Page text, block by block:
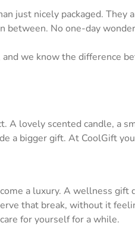
just nicely packaged.
between. No one-day
we know the difference
A lovely scented candle, a
a bigger gift. At CoolGift
a luxury. A wellness
that break, without it
for yourself for a while.